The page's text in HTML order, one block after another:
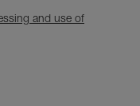
and use of